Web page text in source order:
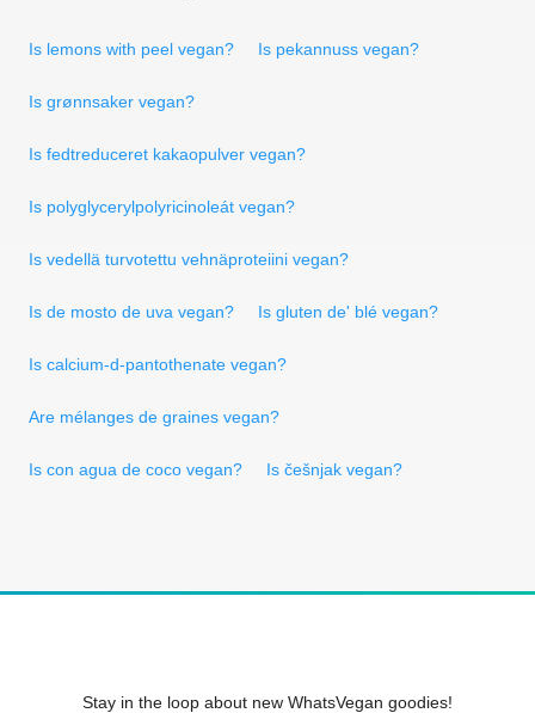
Is lemons with peel vegan? Is pekannuss vegan?
Is grønnsaker vegan?
Is fedtreduceret kakaopulver vegan?
Is polyglycerylpolyricinoleát vegan?
Is vedellä turvotettu vehnäproteiini vegan?
Is de mosto de uva vegan? Is gluten de' blé vegan?
Is calcium-d-pantothenate vegan?
Are mélanges de graines vegan?
Is con agua de coco vegan? Is češnjak vegan?
Stay in the loop about new WhatsVegan goodies!